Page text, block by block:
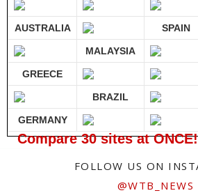
AUSTRALIA SPAIN
MALAYSIA
GREECE
BRAZIL
GERMANY
Compare 30 sites at ONCE!
FOLLOW US ON
@WTB_NEWS